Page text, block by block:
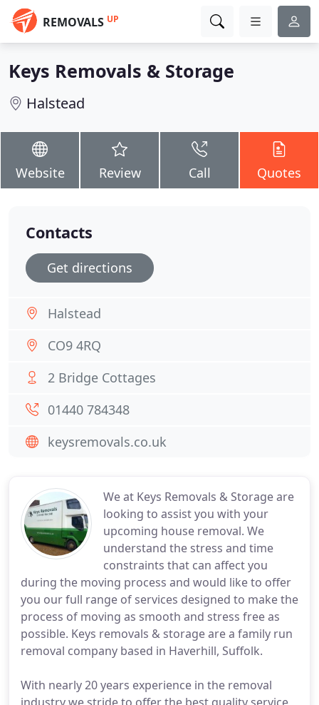
REMOVALS UP
Keys Removals & Storage
Halstead
Website Review Call Quotes
We at Keys Removals & Storage are
looking to assist you with your
upcoming house removal. We
understand the stress and time
constraints that can affect you
during the moving process and would like to offer
you our full range of services designed to make the
process of moving as smooth and stress free as
possible. Keys removals & storage are a family run
removal company based in Haverhill, Suffolk.
With nearly 20 years experience in the removal
Contacts
Get directions
Halstead
CO9 4RQ
2 Bridge Cottages
01440 784348
keysremovals.co.uk